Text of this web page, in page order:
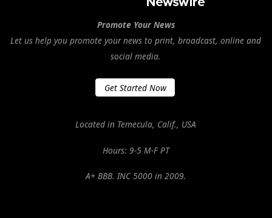
Promote Your News
Let us help you promote your news to print, broadcast, online and
social media.
Get Started Now
Located in Temecula, Calif., USA
Hours: 9-5 M-F PT
A+ BBB. INC 5000 in 2009.